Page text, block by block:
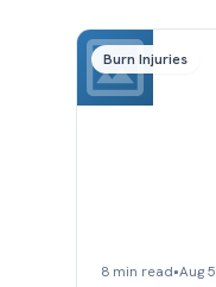
Burn Injuries
8 min read•Aug 5